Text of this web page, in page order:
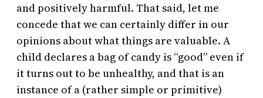
and positively harmful. That said, let me
concede that we can certainly differ in our
opinions about what things are valuable. A
child declares a bag of candy is “good” even if
it turns out to be unhealthy, and that is an
instance of a (rather simple or primitive)